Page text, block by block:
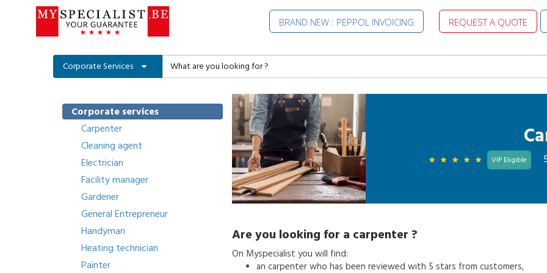
BRAND NEW : PEPPOL INVOICING REQUEST A QUOTE
Corporate Services
Corporate services
Carpenter
Cleaning agent
Electrician
Facility manager
Gardener
General Entrepreneur
Handyman
Heating technician
Painter
VIP Eligible
Are you looking for a carpenter ?
On Myspecialist you will find:
an carpenterwho has been reviewed with 5 stars from customers,